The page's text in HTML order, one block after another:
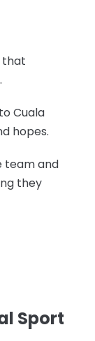
that
Cuala
hopes.
team and
they
Sport